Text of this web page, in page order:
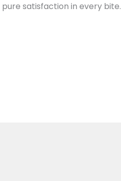
satisfaction in every bite.